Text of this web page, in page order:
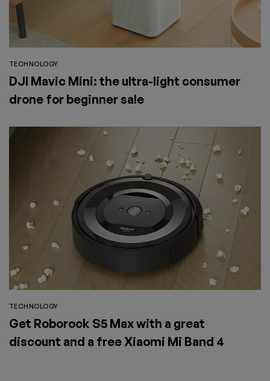
TECHNOLOGY
DJI Mavic Mini: the ultra-light consumer
drone for beginner sale
TECHNOLOGY
Get Roborock S5 Max with a great
discount and a free Xiaomi Mi Band 4